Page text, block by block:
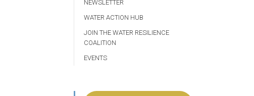
NEWSLETTER
WATER ACTION HUB
JOIN THE WATER RESILIENCE
COALITION
EVENTS